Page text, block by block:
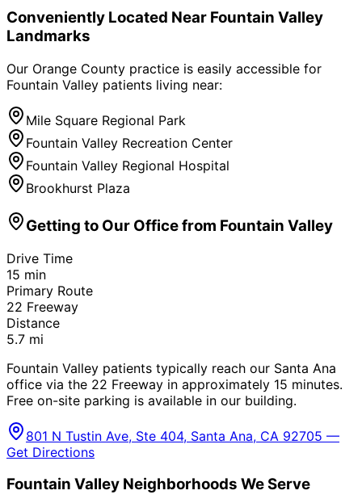
Conveniently Located Near Fountain Valley
Landmarks
Our Orange County practice is easily accessible for
Fountain Valley patients living near:
Mile Square Regional Park
Fountain Valley Recreation Center
Fountain Valley Regional Hospital
Brookhurst Plaza
Getting to Our Office from Fountain Valley
Drive Time
15 min
Primary Route
22 Freeway
Distance
5.7 mi
Fountain Valley patients typically reach our Santa Ana
office via the 22 Freeway in approximately 15 minutes.
Free on-site parking is available in our building.
801 N Tustin Ave, Ste 404, Santa Ana, CA 92705 —
Get Directions
Fountain Valley Neighborhoods We Serve